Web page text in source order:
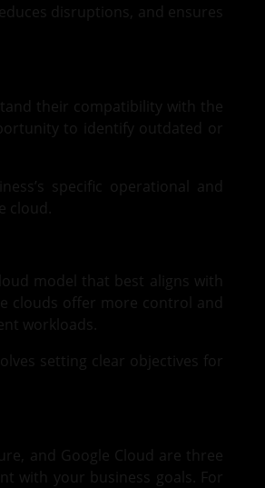
disruptions, and ensures
their compatibility with the
to identify outdated or
specific operational and
cloud.
model that best aligns with
clouds offer more control and
workloads.
setting clear objectives for
, and Google Cloud are three
with your business goals. For